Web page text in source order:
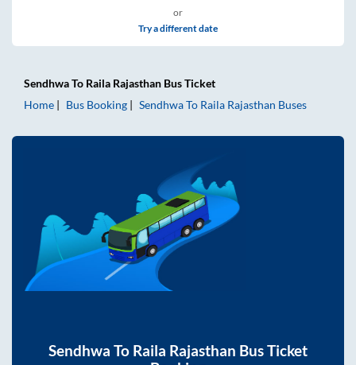
or
Try a different date
SendhwaTo Raila Rajasthan Bus Ticket
Home
Bus Booking SendhwaTo Raila Rajasthan Buses
Sendhwa To Raila Rajasthan Bus Ticket